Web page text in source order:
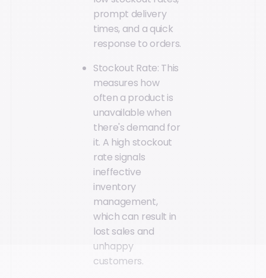
prompt delivery
times, and a quick
response to orders.
Stockout Rate: This
measures how
often a product is
unavailable when
there's demand for
it. A high stockout
rate signals
ineffective
inventory
management,
which can result in
lost sales and
unhappy
customers.